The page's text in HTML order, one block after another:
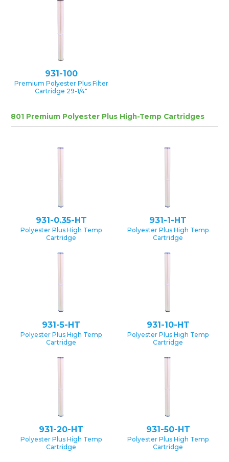
931-100
Premium Polyester Plus Filter
Cartridge 29-1/4″
801 Premium Polyester Plus High-Temp Cartridges
931-0.35-HT
Polyester Plus High Temp
Cartridge
931-1-HT
Polyester Plus High Temp
Cartridge
931-5-HT
Polyester Plus High Temp
Cartridge
931-10-HT
Polyester Plus High Temp
Cartridge
931-20-HT
Polyester Plus High Temp
Cartridge
931-50-HT
Polyester Plus High Temp
Cartridge